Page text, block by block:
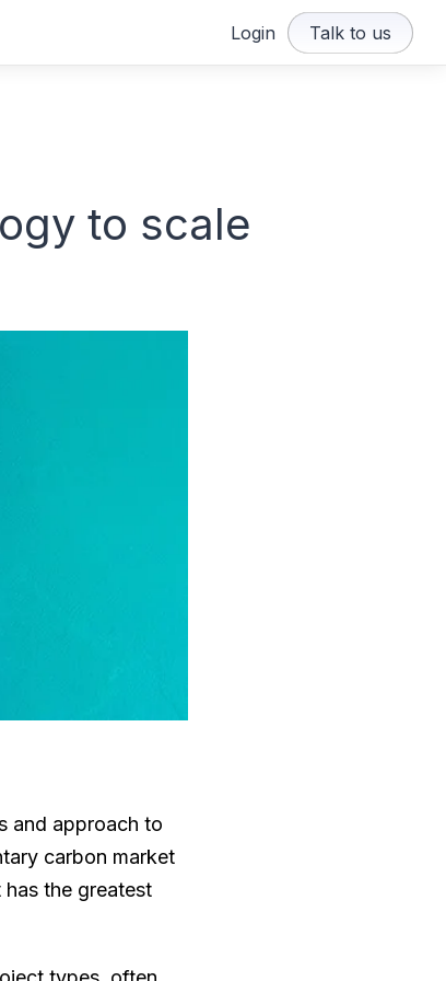
Login Talk to us
to scale
and approach to
carbon market
the greatest